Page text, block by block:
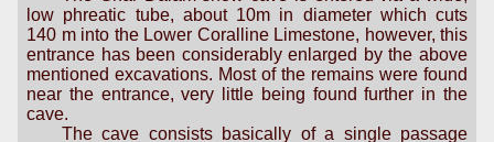
low phreatic tube, about 10m in diameter which cuts
140 m into the Lower Coralline Limestone, however, this
entrance has been considerably enlarged by the above
mentioned excavations. Most of the remains were found
near the entrance, very little being found further in the
cave.
The cave consists basically of a single passage